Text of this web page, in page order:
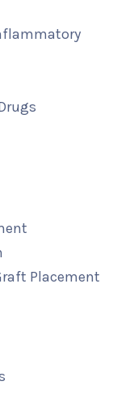
Placement